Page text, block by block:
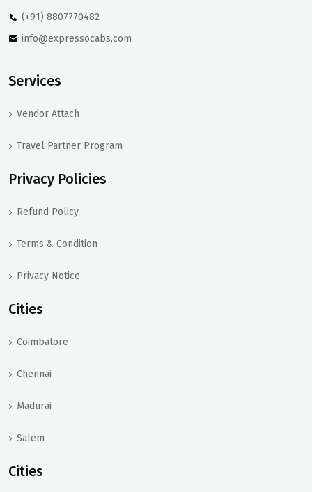
(+91) 8807770482
info@expressocabs.com
Services
Vendor Attach
Travel Partner Program
Privacy Policies
Refund Policy
Terms & Condition
Privacy Notice
Cities
Coimbatore
Chennai
Madurai
Salem
Cities